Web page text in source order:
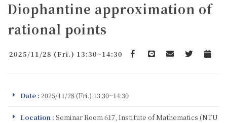
Diophantine approximation of
rational points
2025/11/28 (Fri.) 13:30~14:30
Date : 2025/11/28 (Fri.) 13:30~14:30
Location : Seminar Room 617, Institute of Mathematics (NTU